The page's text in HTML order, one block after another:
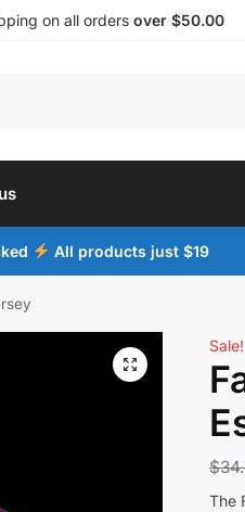
on all orders over $50.00
All products just $19
Sale!
$
The